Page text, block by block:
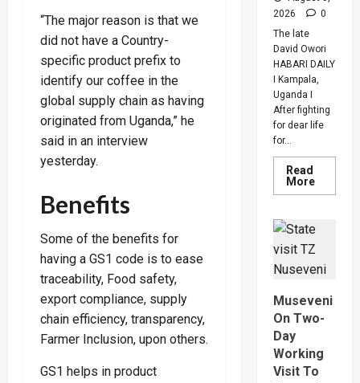
“The major reason is that we
did not have a Country-
specific product prefix to
identify our coffee in the
global supply chain as having
originated from Uganda,” he
said in an interview
yesterday.
Benefits
Some of the benefits for
having a GS1 code is to ease
traceability, Food safety,
export compliance, supply
chain efficiency, transparency,
Farmer Inclusion, upon others.
GS1 helps in product
2026
0
The late
David Owori
HABARI DAILY
I Kampala,
Uganda I
After fighting
for dear life
for...
Read
MoreRead
more
SC
Villa
Captain
Owori
After
Brutal
Thug
Attack
Museveni
On Two-
Day
Working
Visit To